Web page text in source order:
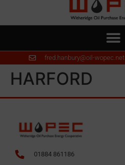
fred.hanbury@oil-wopec.net
HARFORD
01884 861186